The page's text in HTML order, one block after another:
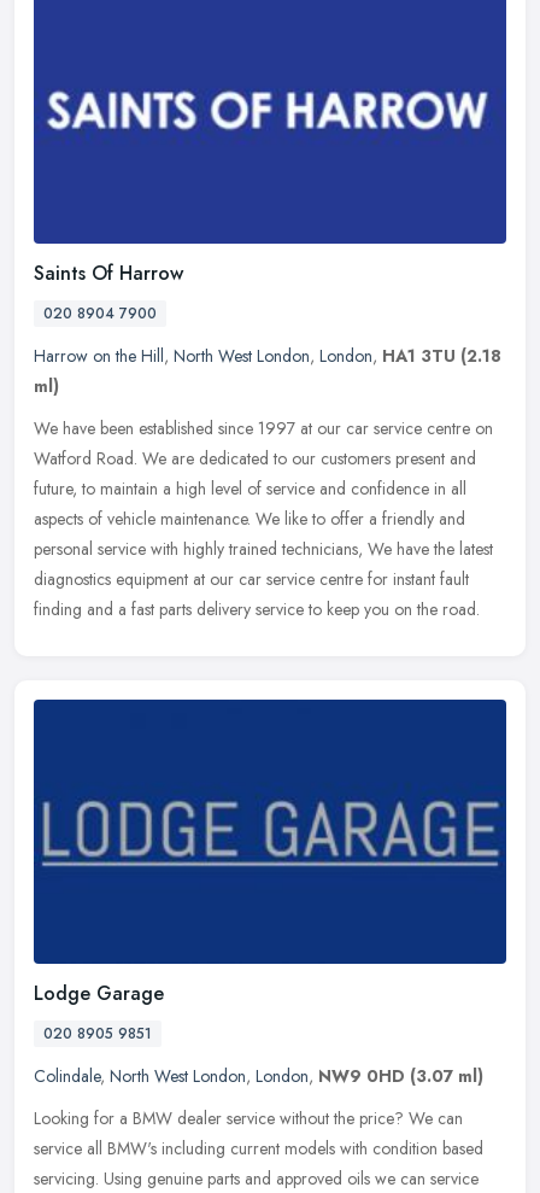
Saints Of Harrow
020 8904 7900
Harrow on the Hill, North West London, London, HA1 3TU (2.18
ml)
We have been established since 1997 at our car service centre on
Watford Road. We are dedicated to our customers present and
future, to maintain a high level of service and confidence in all
aspects of vehicle maintenance. We like to offer a friendly and
personal service with highly trained technicians, We have the latest
diagnostics equipment at our car service centre for instant fault
finding and a fast parts delivery service to keep you on the road.
Lodge Garage
020 8905 9851
Colindale, North West London, London, NW9 0HD (3.07 ml)
Looking for a BMW dealer service without the price? We can
service all BMW's including current models with condition based
servicing. Using genuine parts and approved oils we can service